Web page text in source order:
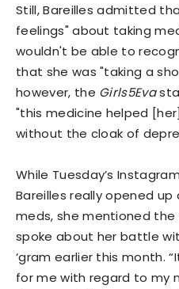
Still, Bareilles admitted
feelings" about taking
wouldn't be able to
that she was "taking a
however, the Girls5Eva
"this medicine helped
without the cloak of
While Tuesday’s
Bareilles really opened
meds, she mentioned
spoke about her battle
‘gram earlier this month.
for me with regard to my